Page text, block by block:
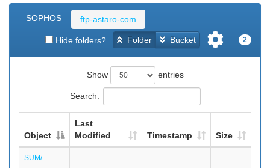
SOPHOS ftp-astaro-com
Hide folders? Folder Bucket 2
Show entries
Search:
Object
Last
Modified
Timestamp Size
SUM/